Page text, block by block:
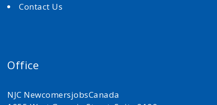
Contact Us
Office
NJC NewcomersjobsCanada